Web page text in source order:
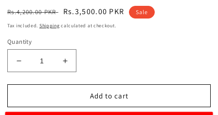
Regular
price
Rs.4,200.00 PKR
Sale
price
Rs.3,500.00 PKR Sale
Tax included. Shipping calculated at checkout.
Quantity
Decrease
quantity
for
Control
Increase
quantity
for
Remote
Control
Add to cart